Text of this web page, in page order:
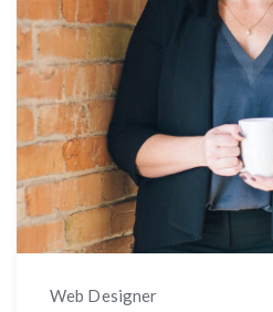
Web Designer